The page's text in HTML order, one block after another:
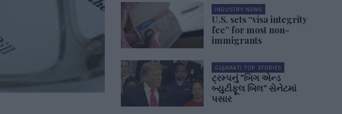
INDUSTRY NEWS
U.S. sets “visa integrity
fee” for most non-
immigrants
GUJARATI TOP STORIES
ટ્રમ્પનું "બિગ એન્ડ
બ્યુટીફૂલ બિલ" સેનેટમાં
પસાર